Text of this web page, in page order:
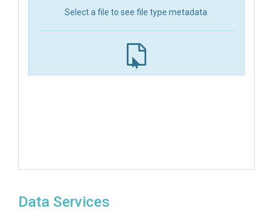
Select a file to see file type metadata.
Data Services